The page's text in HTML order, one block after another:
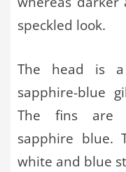
speckled look.
The head is a
sapphire-blue
The fins are
sapphire blue.
white and blue